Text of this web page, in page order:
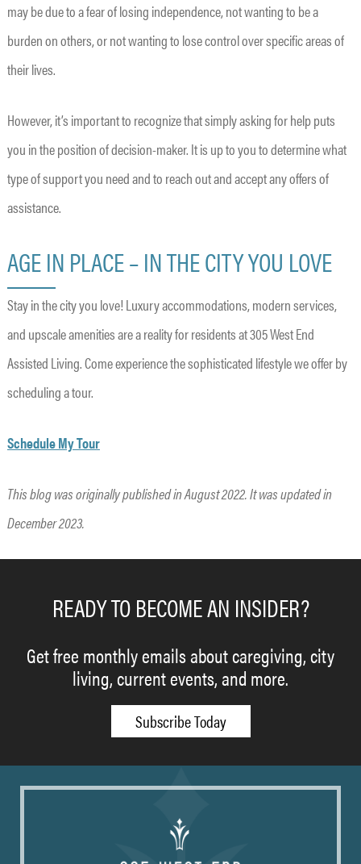
may be due to a fear of losing independence, not wanting to be a
burden on others, or not wanting to lose control over specific areas of
their lives.
However, it’s important to recognize that simply asking for help puts
you in the position of decision-maker. It is up to you to determine what
type of support you need and to reach out and accept any offers of
assistance.
AGE IN PLACE – IN THE CITY YOU LOVE
Stay in the city you love! Luxury accommodations, modern services,
and upscale amenities are a reality for residents at 305 West End
Assisted Living. Come experience the sophisticated lifestyle we offer by
scheduling a tour.
Schedule My Tour
This blog was originally published in August 2022. It was updated in
December 2023.
READY TO BECOME AN INSIDER?
Get free monthly emails about caregiving, city
living, current events, and more.
Subscribe Today